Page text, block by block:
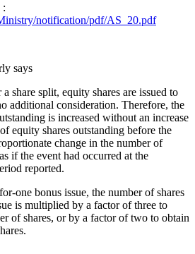
:
notification/pdf/AS_20.pdf
says
share split, equity shares are issued to
additional consideration. Therefore, the
is increased without an increase
equity shares outstanding before the
change in the number of
if the event had occurred at the
reported.
one bonus issue, the number of shares
is multiplied by a factor of three to
of shares, or by a factor of two to obtain